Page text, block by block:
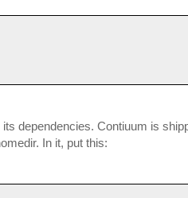
dependencies. Contiuum is
In it, put this: